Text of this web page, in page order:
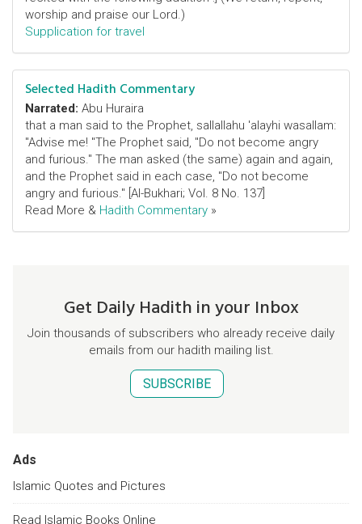
worship and praise our Lord.)
Supplication for travel
Selected Hadith Commentary
Narrated: Abu Huraira
that a man said to the Prophet, sallallahu 'alayhi wasallam:
"Advise me! "The Prophet said, "Do not become angry
and furious." The man asked (the same) again and again,
and the Prophet said in each case, "Do not become
angry and furious." [Al-Bukhari; Vol. 8 No. 137]
Read More & Hadith Commentary »
Get Daily Hadith in your Inbox
Join thousands of subscribers who already receive daily
emails from our hadith mailing list.
SUBSCRIBE
Ads
Islamic Quotes and Pictures
Read Islamic Books Online